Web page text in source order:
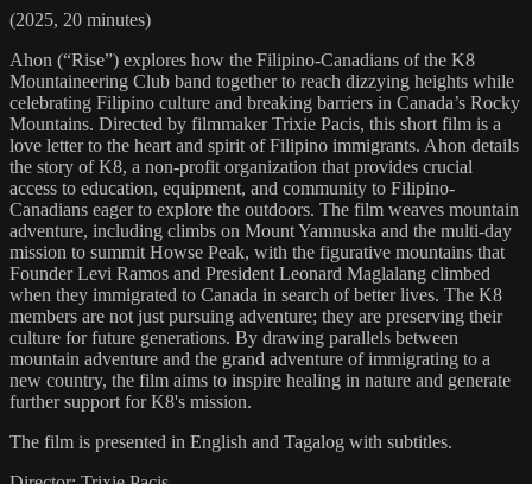
(2025, 20 minutes)
Ahon (“Rise”) explores how the Filipino-Canadians of the K8
Mountaineering Club band together to reach dizzying heights while
celebrating Filipino culture and breaking barriers in Canada’s Rocky
Mountains. Directed by filmmaker Trixie Pacis, this short film is a
love letter to the heart and spirit of Filipino immigrants. Ahon details
the story of K8, a non-profit organization that provides crucial
access to education, equipment, and community to Filipino-
Canadians eager to explore the outdoors. The film weaves mountain
adventure, including climbs on Mount Yamnuska and the multi-day
mission to summit Howse Peak, with the figurative mountains that
Founder Levi Ramos and President Leonard Maglalang climbed
when they immigrated to Canada in search of better lives. The K8
members are not just pursuing adventure; they are preserving their
culture for future generations. By drawing parallels between
mountain adventure and the grand adventure of immigrating to a
new country, the film aims to inspire healing in nature and generate
further support for K8's mission.
The film is presented in English and Tagalog with subtitles.